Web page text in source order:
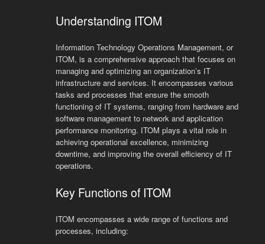
Understanding ITOM
Information Technology Operations Management, or
ITOM, is a comprehensive approach that focuses on
managing and optimizing an organization’s IT
infrastructure and services. It encompasses various
tasks and processes that ensure the smooth
functioning of IT systems, ranging from hardware and
software management to network and application
performance monitoring. ITOM plays a vital role in
achieving operational excellence, minimizing
downtime, and improving the overall efficiency of IT
operations.
Key Functions of ITOM
ITOM encompasses a wide range of functions and
processes, including: